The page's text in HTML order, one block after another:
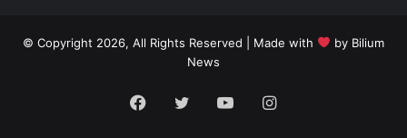
© Copyright 2026, All Rights Reserved | Made with by Bilium
News
Facebook
TwitterYouTubeInstagram